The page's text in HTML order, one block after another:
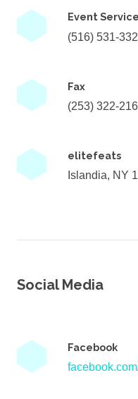
Event
(516) 531-
Fax
(253) 322-
elitefeats
Islandia, NY
Social Media
Facebook